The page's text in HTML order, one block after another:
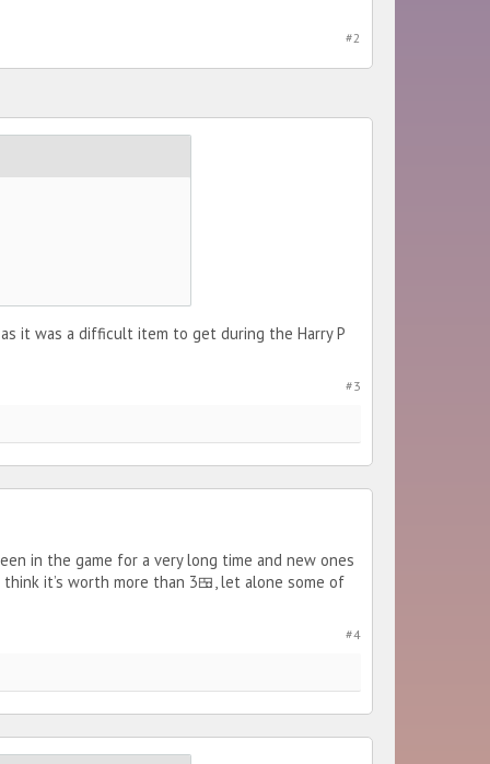
#2
it was a difficult item to get during the Harry P
#3
in the game for a very long time and new ones
it’s worth more than 3🍱, let alone some of
#4